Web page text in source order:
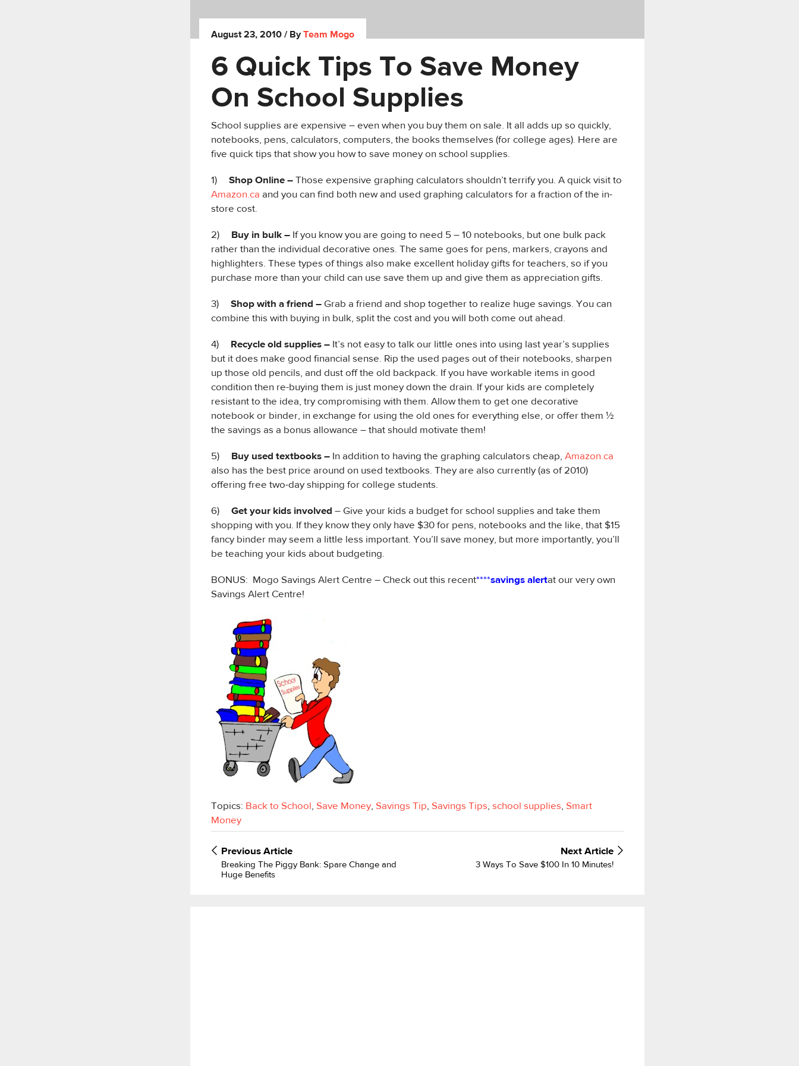
August 23, 2010 / ByTeam Mogo
6 Quick Tips To Save Money
On School Supplies
School supplies are expensive – even when you buy them on sale. It all adds up so quickly,
notebooks, pens, calculators, computers, the books themselves (for college ages). Here are
five quick tips that show you how to save money on school supplies.
1)Shop Online – Those expensive graphing calculators shouldn’t terrify you. A quick visit to
Amazon.ca and you can find both new and used graphing calculators for a fraction of the in-
store cost.
2) Buy in bulk – If you know you are going to need 5 – 10 notebooks, but one bulk pack
rather than the individual decorative ones. The same goes for pens, markers, crayons and
highlighters. These types of things also make excellent holiday gifts for teachers, so if you
purchase more than your child can use save them up and give them as appreciation gifts.
3)Shop with a friend – Grab a friend and shop together to realize huge savings. You can
combine this with buying in bulk, split the cost and you will both come out ahead.
4) Recycle old supplies – It’s not easy to talk our little ones into using last year’s supplies
but it does make good financial sense. Rip the used pages out of their notebooks, sharpen
up those old pencils, and dust off the old backpack. If you have workable items in good
condition then re-buying them is just money down the drain. If your kids are completely
resistant to the idea, try compromising with them. Allow them to get one decorative
notebook or binder, in exchange for using the old ones for everything else, or offer them ½
the savings as a bonus allowance – that should motivate them!
5) Buy used textbooks – In addition to having the graphing calculators cheap,Amazon.ca
also has the best price around on used textbooks. They are also currently (as of 2010)
offering free two-day shipping for college students.
6)Get your kids involved – Give your kids a budget for school supplies and take them
shopping with you. If they know they only have $30 for pens, notebooks and the like, that $15
fancy binder may seem a little less important. You’ll save money, but more importantly, you’ll
be teaching your kids about budgeting.
BONUS: Mogo Savings Alert Centre – Check out this recent****savings alertat our very own
Savings Alert Centre!
Topics: Back to School ,Save Money,Savings Tip,Savings Tips,school supplies,Smart
Money
PreviousArticle
Breaking The Piggy Bank: Spare Change and
Huge Benefits
Next Article
3 Ways To Save $100 In 10 Minutes!